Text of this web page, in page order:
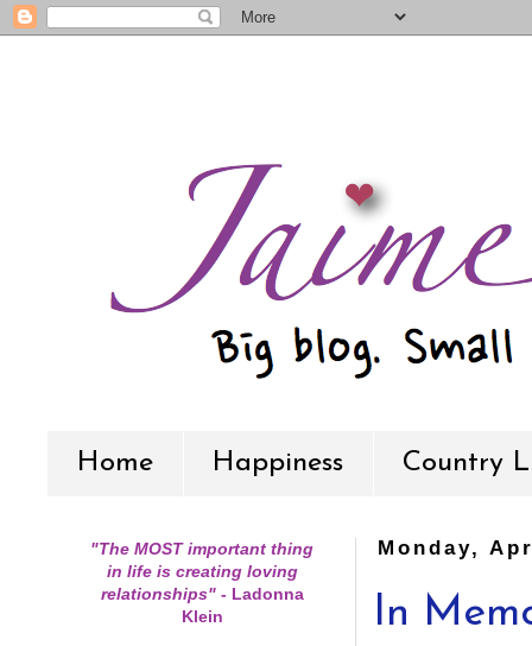
Home Happiness Country
Monday,
In
"The MOST important thing
in life is creating loving
relationships" -Ladonna
Klein